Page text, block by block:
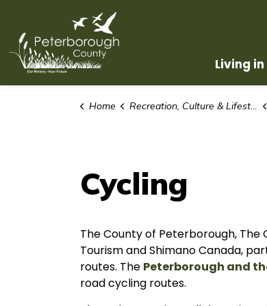
Living
Home Recreation, Culture & Lifestyle
Cycling
The County of Peterborough,
Tourism and Shimano Canada,
routes. The Peterborough and
road cycling routes.